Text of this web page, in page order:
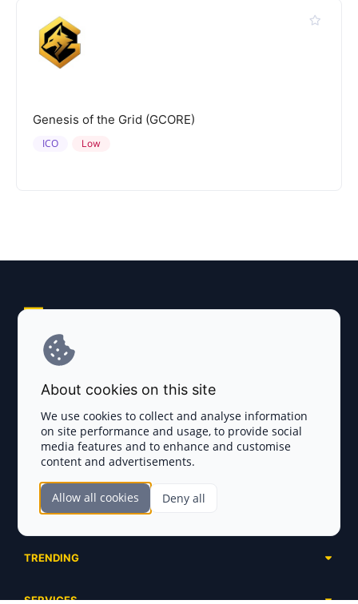
Genesis of the Grid (GCORE)
Low
ICO
Disclaimer
Complete List
Ongoing
SECTIONS
Launchpads
TRENDING
SERVICES
About cookies on this site
We use cookies to collect and analyse information
on site performance and usage, to provide social
media features and to enhance and customise
content and advertisements.
Allow all cookies Deny all